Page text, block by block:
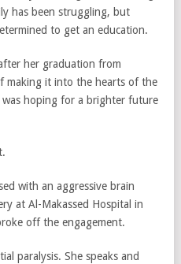
has been struggling, but
to get an education.
her graduation from
making it into the hearts of the
was hoping for a brighter future
with an aggressive brain
at Al-Makassed Hospital in
off the engagement.
paralysis. She speaks and